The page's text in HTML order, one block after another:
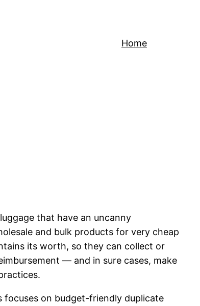
Home
that have an uncanny
and bulk products for very cheap
its worth, so they can collect or
— and in sure cases, make
focuses on budget-friendly duplicate